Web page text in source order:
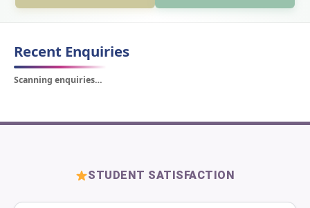
Recent Enquiries
Scanning enquiries…
STUDENT SATISFACTION